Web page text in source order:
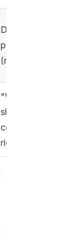
Dynamic re-
prioritization
(real-time)
"Who
should I
contact
right now?"